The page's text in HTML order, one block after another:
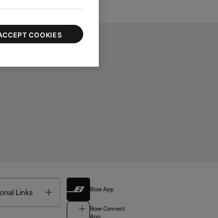
Links Toggle Bose App
Bose Connect
COOKIES